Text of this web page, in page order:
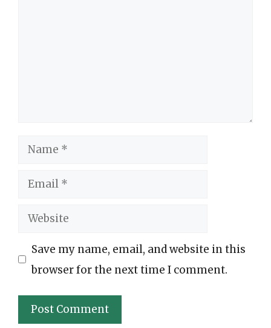
Name
Email
Website
Save my name, email, and website in this
browser for the next time I comment.